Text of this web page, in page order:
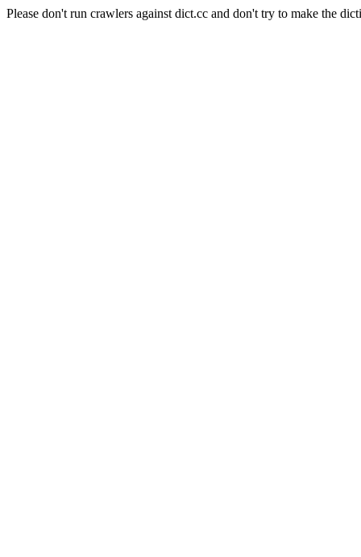
Please don't run crawlers against dict.cc and don't try to make the